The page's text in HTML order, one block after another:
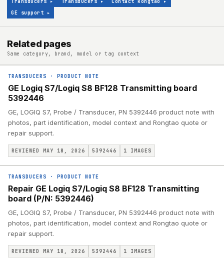
GE support ▸
Related pages
Same category, brand, model or tag context
TRANSDUCERS · PRODUCT NOTE
GE Logiq S7/Logiq S8 BF128 Transmitting board
5392446
GE, LOGIQ S7, Probe / Transducer, PN 5392446 product note with
photos, part identification, model context and Rongtao quote or
repair support.
REVIEWED MAY 18, 2026 5392446 1 IMAGES
TRANSDUCERS · PRODUCT NOTE
Repair GE Logiq S7/Logiq S8 BF128 Transmitting
board (P/N: 5392446)
GE, LOGIQ S7, Probe / Transducer, PN 5392446 product note with
photos, part identification, model context and Rongtao quote or
repair support.
REVIEWED MAY 18, 2026 5392446 1 IMAGES